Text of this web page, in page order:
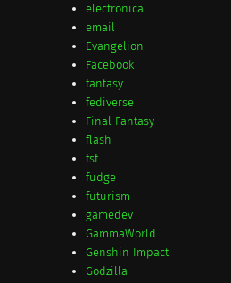
electronica
email
Evangelion
Facebook
fantasy
fediverse
Final Fantasy
flash
fsf
fudge
futurism
gamedev
GammaWorld
Genshin Impact
Godzilla